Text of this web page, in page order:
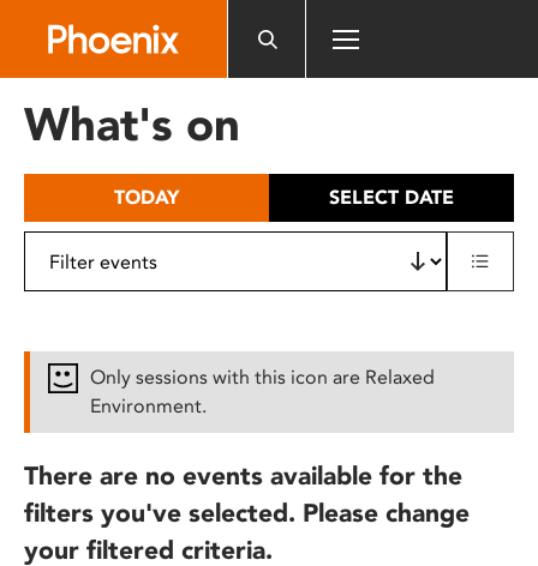
includes
What's on
TODAY SELECT DATE
Only sessions with this icon are Relaxed
Environment.
There are no events available for the
filters you've selected. Please change
your filtered criteria.